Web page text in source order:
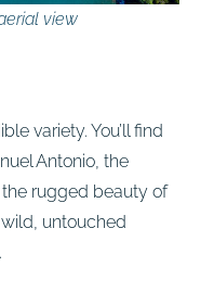
view
variety. You’ll find
Antonio, the
rugged beauty of
untouched